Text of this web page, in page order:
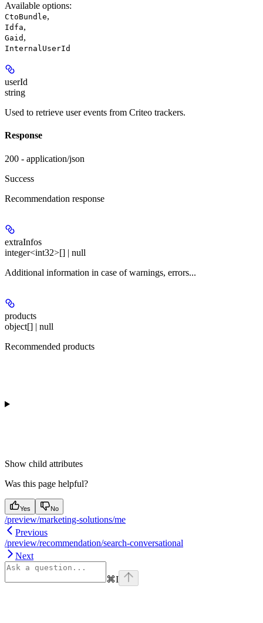
Available options:
CtoBundle,
Idfa,
Gaid ,
InternalUserId
userId
string
Used to retrieve user events from Criteo trackers.
Response
200 - application/json
Success
Recommendation response
extraInfos
integer<int32>[] | null
Additional information in case of warnings, errors...
products
object[] | null
Recommended products
Show child attributes
Was this page helpful?
Yes No
/preview/marketing-solutions/me
Previous
/preview/recommendation/search-conversational
Next
⌘I